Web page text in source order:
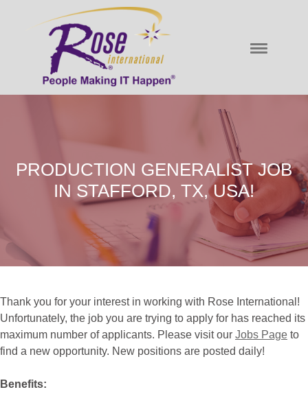
PRODUCTION GENERALIST JOB
IN STAFFORD, TX, USA!
Thank you for your interest in working with Rose International!
Unfortunately, the job you are trying to apply for has reached its
maximum number of applicants. Please visit our Jobs Page to
find a new opportunity. New positions are posted daily!
Benefits: